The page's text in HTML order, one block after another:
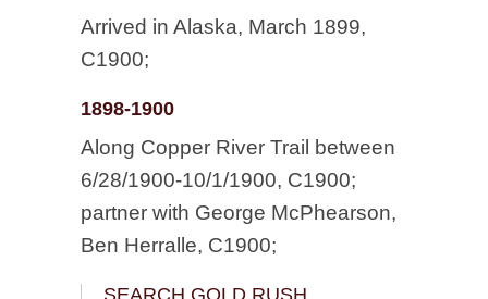
Arrived in Alaska, March 1899,
C1900;
1898-1900
Along Copper River Trail between
6/28/1900-10/1/1900, C1900;
partner with George McPhearson,
Ben Herralle, C1900;
SEARCH GOLD RUSH